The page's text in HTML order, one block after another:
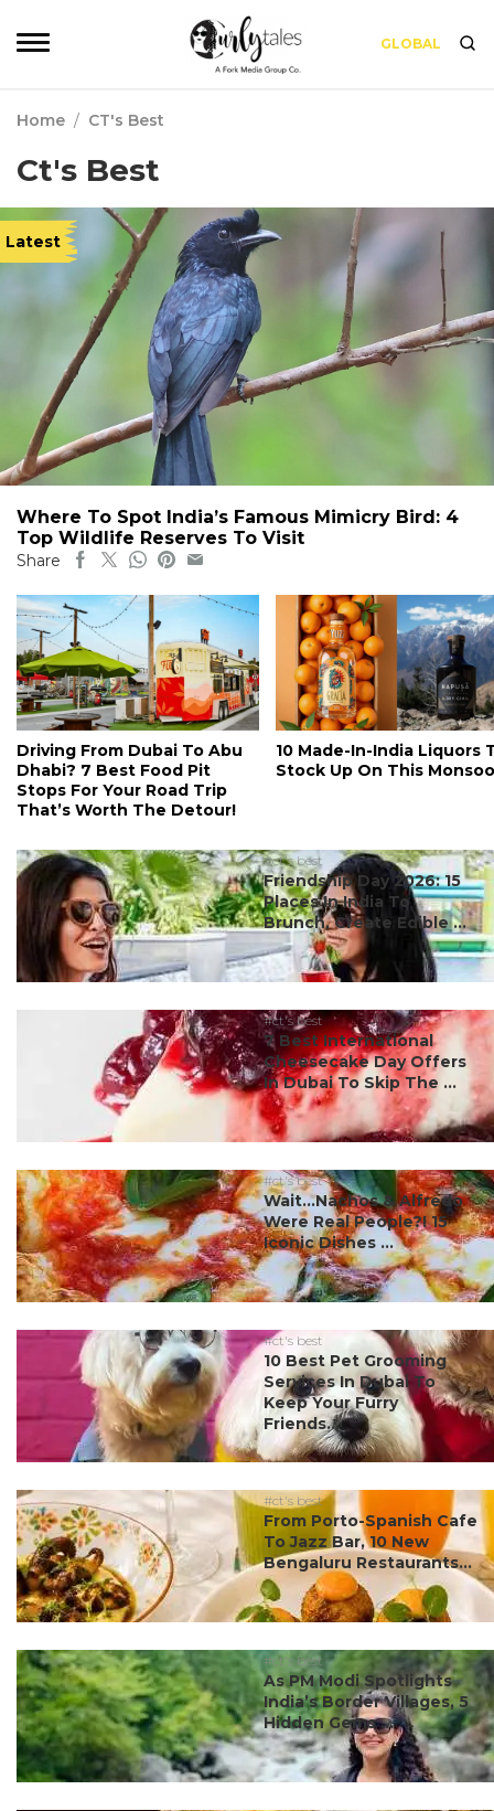
GLOBAL
Home / CT's Best
Ct's Best
Latest
Where To Spot India’s Famous Mimicry Bird: 4
Top Wildlife Reserves To Visit
Share
Driving From Dubai To Abu
Dhabi? 7 Best Food Pit
Stops For Your Road Trip
That’s Worth The Detour!
10 Made-In-India Liquors
Stock Up On This
#ct's best
Friendship Day 2026: 15
Places In India To
Brunch, Create Edible ...
#ct's best
7 Best International
Cheesecake Day Offers
In Dubai To Skip The ...
#ct's best
Wait…Nachos & Alfredo
Were Real People?! 15
Iconic Dishes ...
#ct's best
10 Best Pet Grooming
Services In Dubai To
Keep Your Furry
Friends...
#ct's best
From Porto-Spanish Cafe
To Jazz Bar, 10 New
Bengaluru Restaurants...
#ct's best
As PM Modi Spotlights
India’s Border Villages, 5
Hidden Gems ...